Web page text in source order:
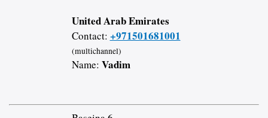
United Arab Emirates
Contact: +971501681001
(multichannel)
Name: Vadim